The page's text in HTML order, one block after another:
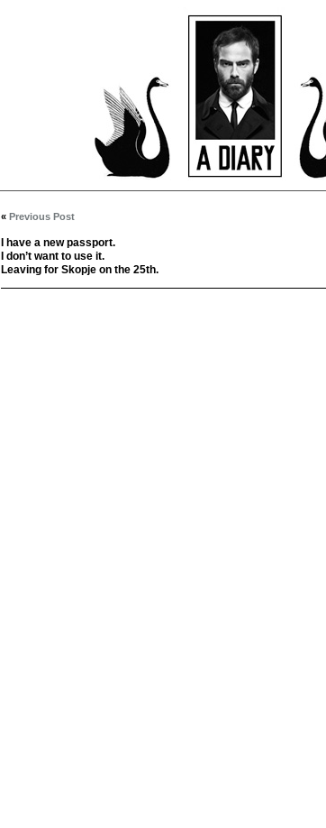
« Previous Post
I have a new passport.
I don’t want to use it.
Leaving for Skopje on the 25th.